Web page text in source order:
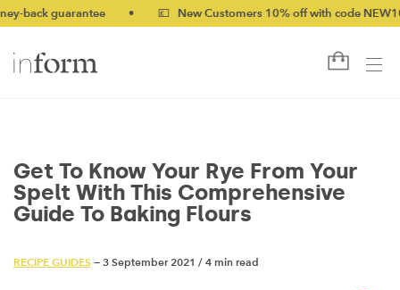
• 💷 New Customers 10% off with code NEW10
Get To Know Your Rye From Your
Spelt With This Comprehensive
Guide To Baking Flours
RECIPE GUIDES — 3 September 2021 / 4 min read